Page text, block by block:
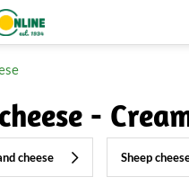
-
cheese Sheep